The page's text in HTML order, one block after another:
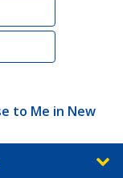
to Me in New